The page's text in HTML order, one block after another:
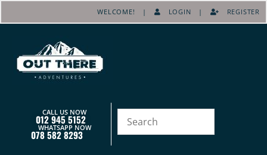
WELCOME! | LOGIN | REGISTER
CALL US NOW
012 945 5152
WHATSAPP NOW
078 582 8293